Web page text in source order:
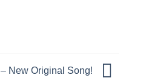
New Original Song!